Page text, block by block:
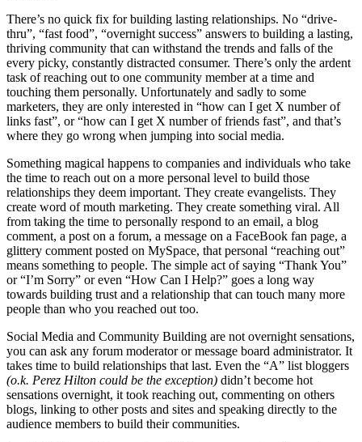
There’s no quick fix for building lasting relationships. No “drive-
thru”, “fast food”, “overnight success” answers to building a lasting,
thriving community that can withstand the trends and falls of the
every picky, constantly distracted consumer. There’s only the ardent
task of reaching out to one community member at a time and
touching them personally. Unfortunately and sadly to some
marketers, they are only interested in “how can I get X number of
links fast”, or “how can I get X number of friends fast”, and that’s
where they go wrong when jumping into social media.
Something magical happens to companies and individuals who take
the time to reach out on a more personal level to build those
relationships they deem important. They create evangelists. They
create word of mouth marketing. They create something viral. All
from taking the time to personally respond to an email, a blog
comment, a post on a forum, a message on a FaceBook fan page, a
glittery comment posted on MySpace, that personal “reaching out”
means something to people. The simple act of saying “Thank You”
or “I’m Sorry” or even “How Can I Help?” goes a long way
towards building trust and a relationship that can touch many more
people than who you reached out too.
Social Media and Community Building are not overnight sensations,
you can ask any forum moderator or message board administrator. It
takes time to build relationships that last. Even the “A” list bloggers
(o.k. Perez Hilton could be the exception) didn’t become hot
sensations overnight, it took reaching out, commenting on others
blogs, linking to other posts and sites and speaking directly to the
audience members to build their communities.